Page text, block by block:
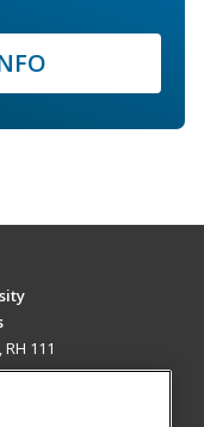
111